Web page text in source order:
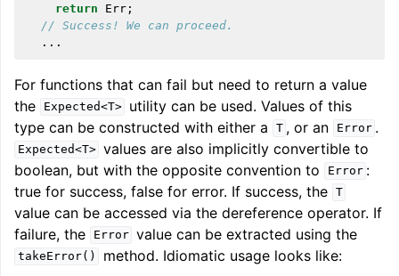
return
Err ;
// Success! We can proceed.
...
For functions that can fail but need to return a value
the
Expected<T>
utility can be used. Values of this
type can be constructed with either a
T , or an Error .
Expected<T> values are also implicitly convertible to
boolean, but with the opposite convention to
Error :
true for success, false for error. If success, the T
value can be accessed via the dereference operator. If
failure, the
Error value can be extracted using the
takeError() method. Idiomatic usage looks like: